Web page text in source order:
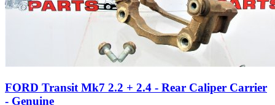
FORD Transit Mk7 2.2 + 2.4 - Rear Caliper Carrier
- Genuine